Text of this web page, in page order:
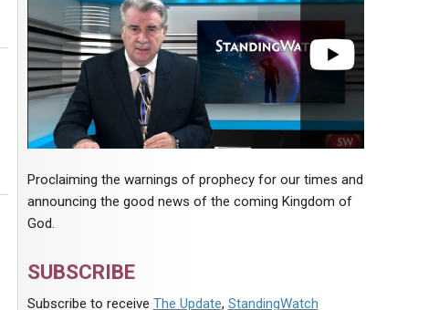
Proclaiming the warnings of prophecy for our times and
announcing the good news of the coming Kingdom of
God.
SUBSCRIBE
Subscribe to receive The Update, StandingWatch